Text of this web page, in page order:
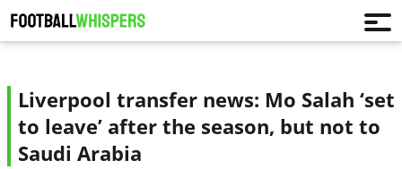
Liverpool transfer news: Mo Salah ‘set
to leave’ after the season, but not to
Saudi Arabia